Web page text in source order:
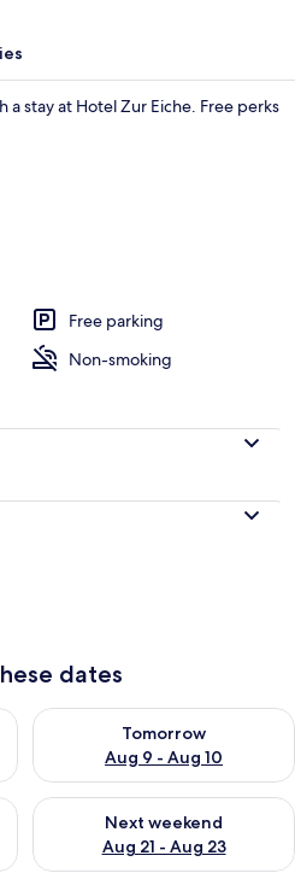
Standard Double Room
a stay at Hotel Zur Eiche. Free perks
Free parking
Non-smoking
dates
8 - Aug 9
Tomorrow
Aug 9 - Aug 10
Check availability for
Aug 14 - Aug 16
Next weekend
Aug 21 - Aug 23
Check availability for next